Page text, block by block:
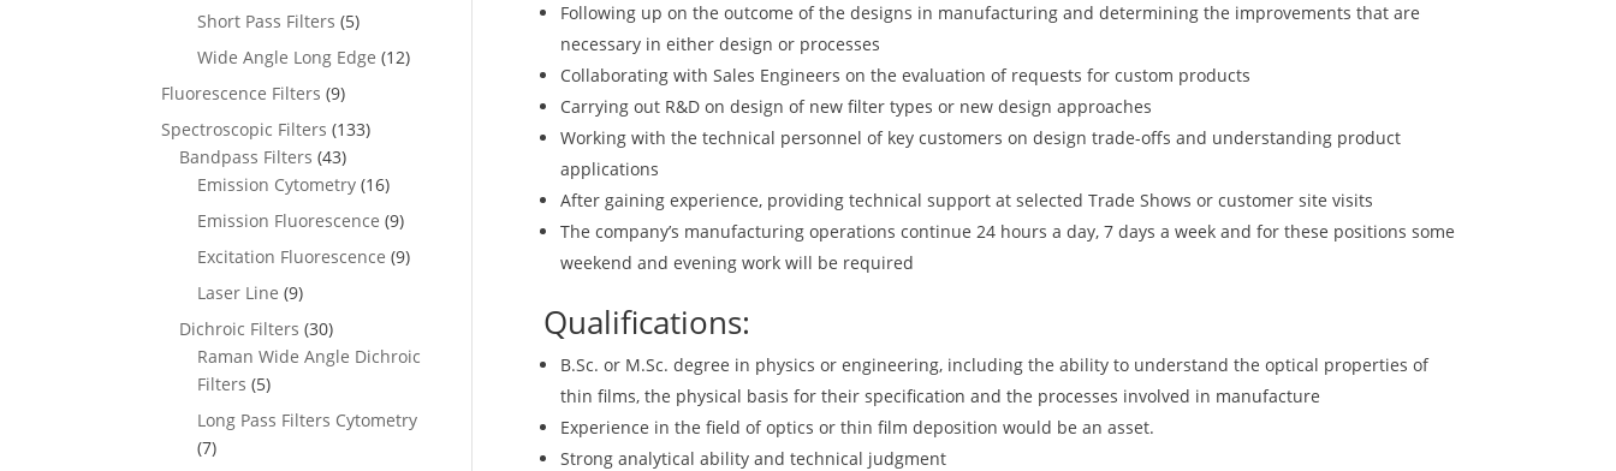
Following up on the outcome of the designs in manufacturing and determining the improvements that are
necessary in either design or processes
Collaborating with Sales Engineers on the evaluation of requests for custom products
Carrying out R&D on design of new filter types or new design approaches
Working with the technical personnel of key customers on design trade-offs and understanding product
applications
After gaining experience, providing technical support at selected Trade Shows or customer site visits
The company’s manufacturing operations continue 24 hours a day, 7 days a week and for these positions some
weekend and evening work will be required
Qualifications:
B.Sc. or M.Sc. degree in physics or engineering, including the ability to understand the optical properties of
thin films, the physical basis for their specification and the processes involved in manufacture
Experience in the field of optics or thin film deposition would be an asset.
Strong analytical ability and technical judgment
Short Pass Filters (5)
Wide Angle Long Edge (12)
Fluorescence Filters (9)
Spectroscopic Filters (133)
Bandpass Filters (43)
Emission Cytometry (16)
Emission Fluorescence (9)
Excitation Fluorescence (9)
Laser Line (9)
Dichroic Filters (30)
Raman Wide Angle Dichroic
Filters (5)
Long Pass Filters Cytometry
(7)